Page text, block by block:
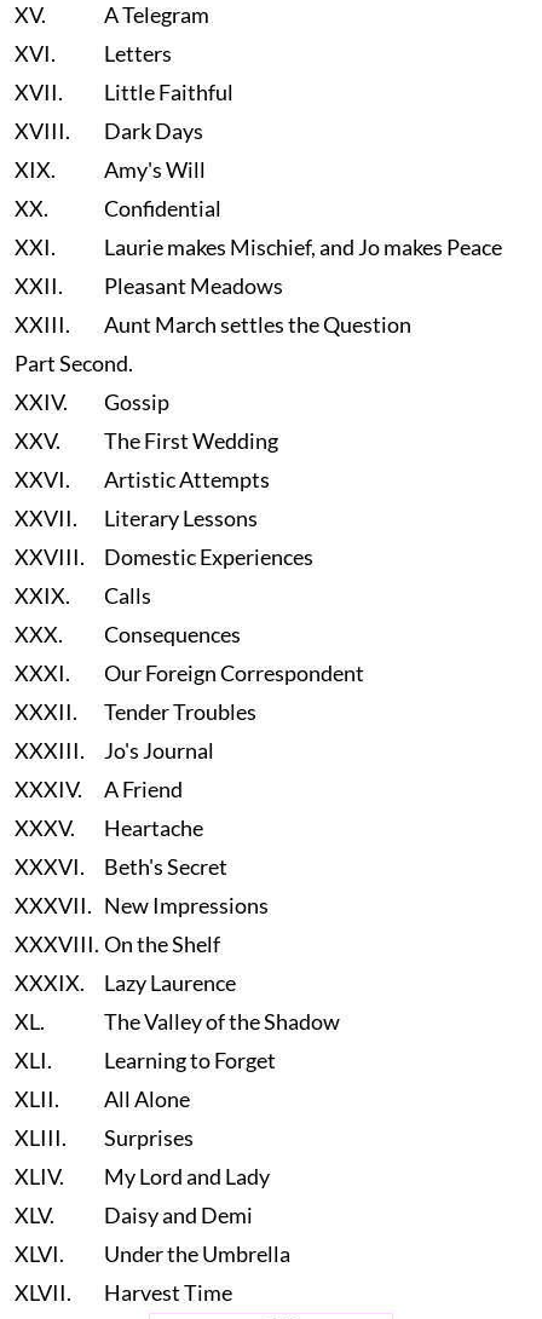
XV.
A Telegram
XVI.
Letters
XVII.
Little Faithful
XVIII.
Dark Days
XIX.
Amy's Will
XX.
Confidential
XXI.
Laurie makes Mischief, and Jo makes Peace
XXII.
Pleasant Meadows
XXIII.
Aunt March settles the Question
Part Second.
XXIV.
Gossip
XXV.
The First Wedding
XXVI.
Artistic Attempts
XXVII.
Literary Lessons
XXVIII.
Domestic Experiences
XXIX.
Calls
XXX.
Consequences
XXXI.
Our Foreign Correspondent
XXXII.
Tender Troubles
XXXIII.
Jo's Journal
XXXIV.
A Friend
XXXV.
Heartache
XXXVI.
Beth's Secret
XXXVII. New Impressions
XXXVIII. On the Shelf
XXXIX.
Lazy Laurence
XL.
The Valley of the Shadow
XLI.
Learning to Forget
XLII.
All Alone
XLIII.
Surprises
XLIV.
My Lord and Lady
XLV.
Daisy and Demi
XLVI.
Under the Umbrella
XLVII.
Harvest Time